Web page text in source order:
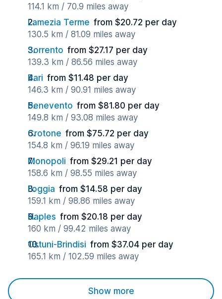
114.1 km / 70.9 miles away
Lamezia Terme from $20.72 per day
130.5 km / 81.09 miles away
Sorrento from $27.17 per day
139.3 km / 86.56 miles away
Bari from $11.48 per day
146.3 km / 90.91 miles away
Benevento from $81.80 per day
149.8 km / 93.08 miles away
Crotone from $75.72 per day
154.8 km / 96.19 miles away
Monopoli from $29.21 per day
158.6 km / 98.55 miles away
Foggia from $14.58 per day
159.1 km / 98.86 miles away
Naples from $20.18 per day
160 km / 99.42 miles away
Ostuni-Brindisi from $37.04 per day
165.1 km / 102.59 miles away
Show more